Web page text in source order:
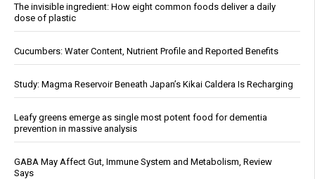
The invisible ingredient: How eight common foods deliver a daily
dose of plastic
Cucumbers: Water Content, Nutrient Profile and Reported Benefits
Study: Magma Reservoir Beneath Japan’s Kikai Caldera Is Recharging
Leafy greens emerge as single most potent food for dementia
prevention in massive analysis
GABA May Affect Gut, Immune System and Metabolism, Review
Says